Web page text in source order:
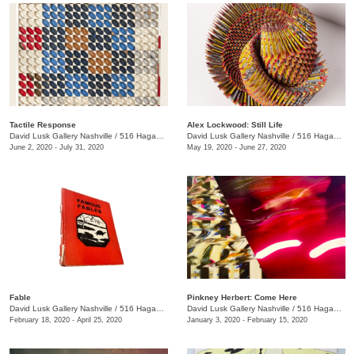
Tactile Response
David Lusk Gallery Nashville / 516 Hagan St.
June 2, 2020 - July 31, 2020
Alex Lockwood: Still Life
David Lusk Gallery Nashville / 516 Hagan St.
May 19, 2020 - June 27, 2020
Fable
David Lusk Gallery Nashville / 516 Hagan St.
February 18, 2020 - April 25, 2020
Pinkney Herbert: Come Here
David Lusk Gallery Nashville / 516 Hagan St.
January 3, 2020 - February 15, 2020